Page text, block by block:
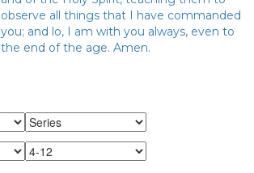
observe all things that I have commanded
you; and lo, I am with you always, even to
the end of the age. Amen.